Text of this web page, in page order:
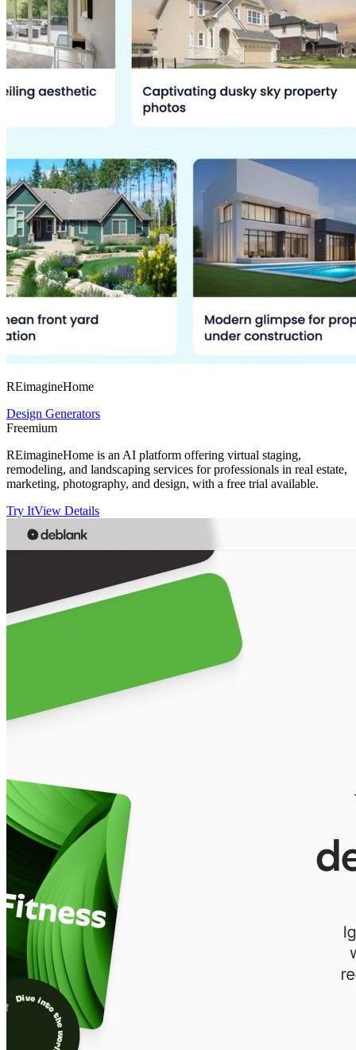
REimagineHome
Design Generators
Freemium
REimagineHome is an AI platform offering virtual staging,
remodeling, and landscaping services for professionals in real estate,
marketing, photography, and design, with a free trial available.
Try ItView Details